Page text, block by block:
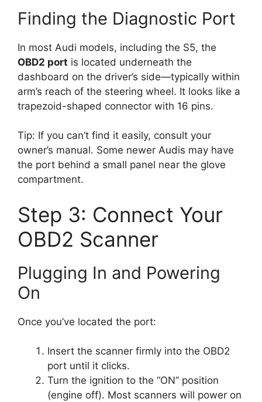
Finding the Diagnostic Port
In most Audi models, including the S5, the
OBD2 port is located underneath the
dashboard on the driver’s side—typically within
arm’s reach of the steering wheel. It looks like a
trapezoid-shaped connector with 16 pins.
Tip: If you can’t find it easily, consult your
owner’s manual. Some newer Audis may have
the port behind a small panel near the glove
compartment.
Step 3: Connect Your
OBD2 Scanner
Plugging In and Powering
On
Once you’ve located the port:
Insert the scanner firmly into the OBD2
port until it clicks.
Turn the ignition to the “ON” position
(engine off). Most scanners will power on